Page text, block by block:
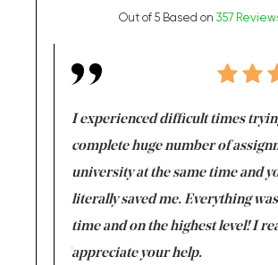
Out of 5 Based on 357
I experienced difficult times
complete huge number of
university at the same time and
literally saved me. Everything
time and on the highest level! I
appreciate your help.